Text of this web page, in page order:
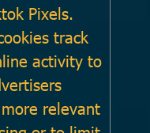
Pixels.
track
activity to
relevant